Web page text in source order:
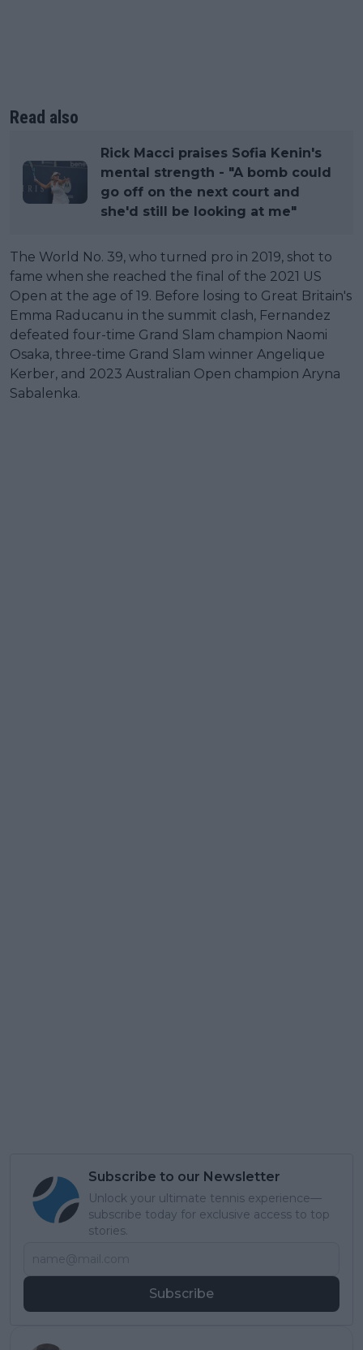
Read also
Rick Macci praises Sofia Kenin's
mental strength - "A bomb could
go off on the next court and
she'd still be looking at me"
The World No. 39, who turned pro in 2019, shot to
fame when she reached the final of the 2021 US
Open at the age of 19. Before losing to Great Britain's
Emma Raducanu in the summit clash, Fernandez
defeated four-time Grand Slam champion Naomi
Osaka, three-time Grand Slam winner Angelique
Kerber, and 2023 Australian Open champion Aryna
Sabalenka.
Subscribe to our Newsletter
Unlock your ultimate tennis experience—
subscribe today for exclusive access to top
stories.
Subscribe